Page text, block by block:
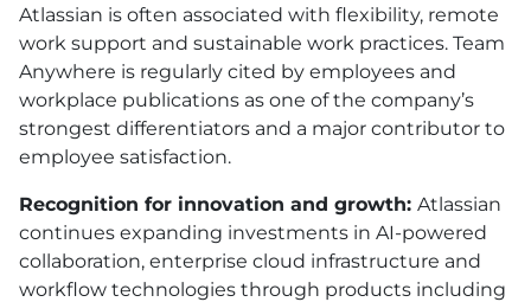
Atlassian is often associated with flexibility, remote
work support and sustainable work practices. Team
Anywhere is regularly cited by employees and
workplace publications as one of the company’s
strongest differentiators and a major contributor to
employee satisfaction.
Recognition for innovation and growth: Atlassian
continues expanding investments in AI-powered
collaboration, enterprise cloud infrastructure and
workflow technologies through products including